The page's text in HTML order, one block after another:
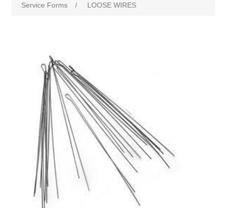
Service Forms
/ LOOSE WIRES